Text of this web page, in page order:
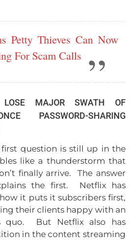
Petty Thieves Can Now
For Scam Calls
LOSE MAJOR SWATH OF
PASSWORD-SHARING
question is still up in the
like a thunderstorm that
finally arrive. The answer
the first. Netflix has
it puts it subscribers first,
their clients happy with an
quo. But Netflix also has
in the content streaming